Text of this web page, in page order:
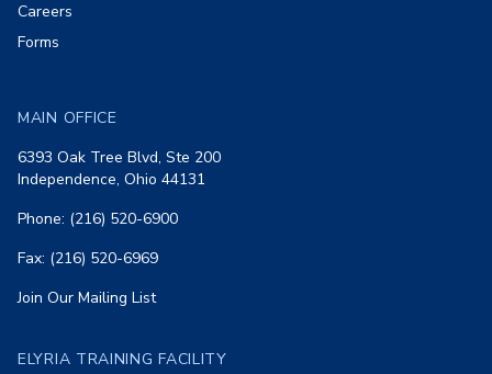
Careers
Forms
MAIN OFFICE
6393 Oak Tree Blvd, Ste 200
Independence, Ohio 44131
Phone: (216) 520-6900
Fax: (216) 520-6969
Join Our Mailing List
ELYRIA TRAINING FACILITY